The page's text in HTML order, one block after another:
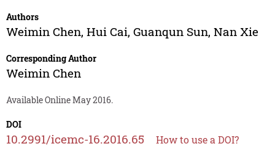
Authors
Weimin Chen, Hui Cai, Guanqun Sun, Nan Xie
Corresponding Author
Weimin Chen
Available Online May 2016.
DOI
10.2991/icemc-16.2016.65 How to use a DOI?